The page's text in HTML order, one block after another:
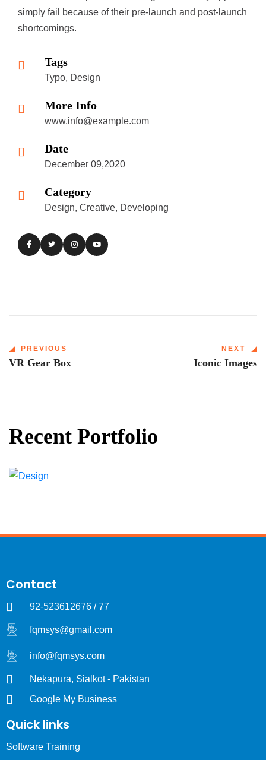
simply fail because of their pre-launch and post-launch
shortcomings.
Tags
Typo, Design
More Info
www.info@example.com
Date
December 09,2020
Category
Design, Creative, Developing
PREVIOUS
VR Gear Box
NEXT
Iconic Images
Recent Portfolio
Contact
92-523612676 / 77
fqmsys@gmail.com
info@fqmsys.com
Nekapura, Sialkot - Pakistan
Google My Business
Quick links
Software Training